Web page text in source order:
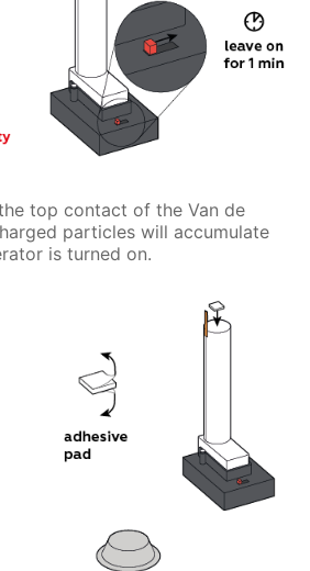
top contact of the Van de
particles will accumulate
is turned on.